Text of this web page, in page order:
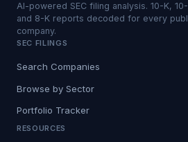
AI-powered SEC filing analysis. 10-K,
and 8-K reports decoded for every
company.
SEC FILINGS
Search Companies
Browse by Sector
Portfolio Tracker
RESOURCES